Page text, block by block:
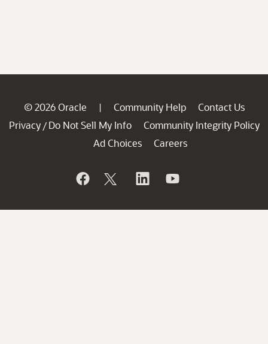
© 2026 Oracle | Community Help
Contact Us
Privacy / Do Not Sell My Info
Community Integrity Policy
Ad Choices
Careers